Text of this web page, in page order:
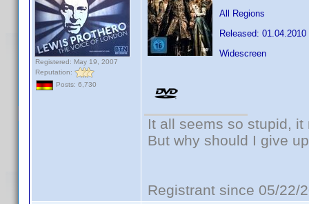
Registered: May 19, 2007
Reputation:
Posts: 6,730
All Regions
Released: 01.04.2010
Widescreen
It all seems so stupid,
But why should I give
Registrant since 05/22/